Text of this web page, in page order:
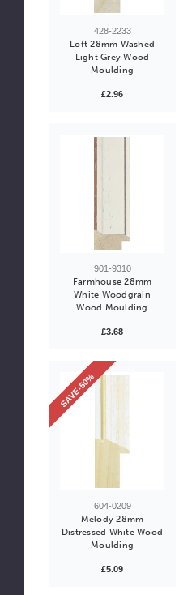
428-2233
Loft 28mm Washed
Light Grey Wood
Moulding
£2.96
901-9310
Farmhouse 28mm
White Woodgrain
Wood Moulding
£3.68
604-0209
Melody 28mm
Distressed White Wood
Moulding
£5.09
SAVE-50%